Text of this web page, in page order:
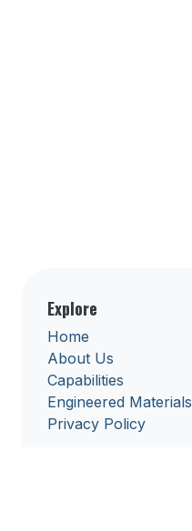
Explore
Home
About Us
Capabilities
Engineered Materials
Privacy Policy